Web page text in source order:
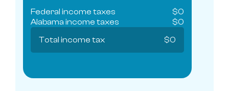
Federal income taxes $0
Alabama income taxes $0
Total income tax
$0